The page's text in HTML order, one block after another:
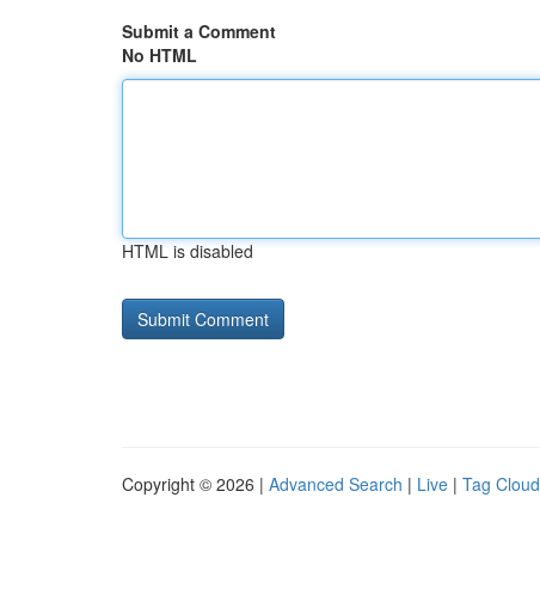
Submit a Comment
No HTML
HTML is disabled
Copyright © 2026 | Advanced Search | Live | Tag Cloud